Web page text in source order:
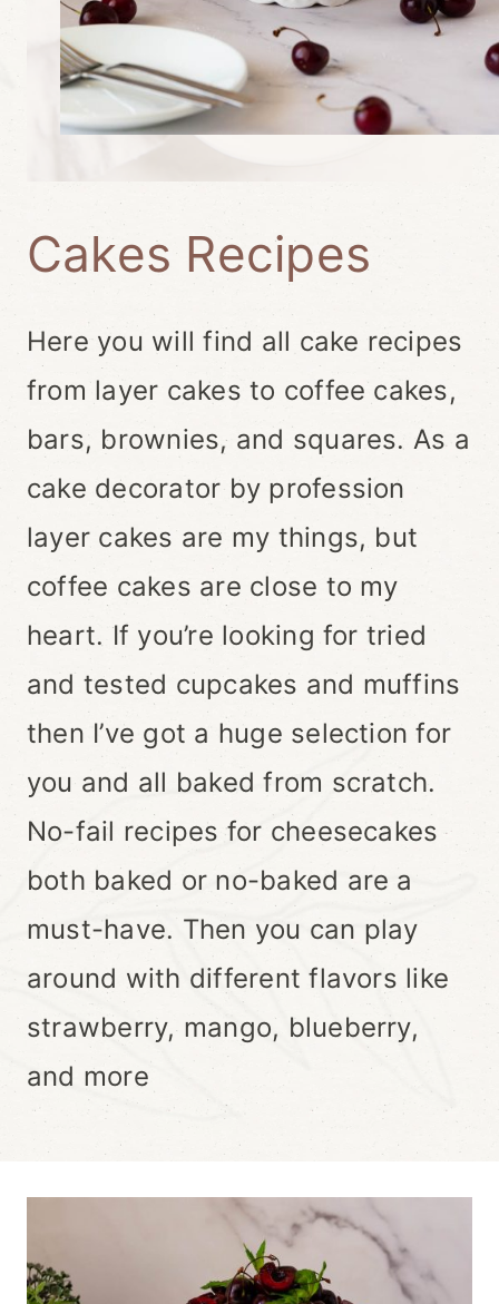
Cakes Recipes
Here you will find all cake recipes
from layer cakes to coffee cakes,
bars, brownies, and squares. As a
cake decorator by profession
layer cakes are my things, but
coffee cakes are close to my
heart. If you’re looking for tried
and tested cupcakes and muffins
then I’ve got a huge selection for
you and all baked from scratch.
No-fail recipes for cheesecakes
both baked or no-baked are a
must-have. Then you can play
around with different flavors like
strawberry, mango, blueberry,
and more